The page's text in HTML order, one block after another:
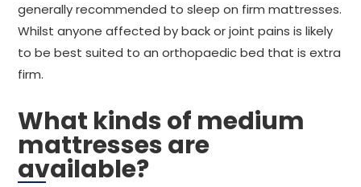
generally recommended to sleep on firm mattresses.
Whilst anyone affected by back or joint pains is likely
to be best suited to an orthopaedic bed that is extra
firm.
What kinds of medium
mattresses are
available?